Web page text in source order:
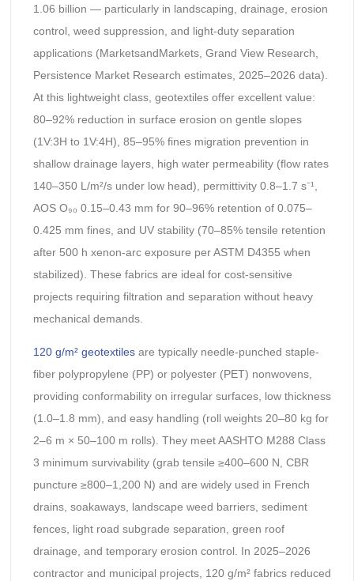
1.06 billion — particularly in landscaping, drainage, erosion
control, weed suppression, and light-duty separation
applications (MarketsandMarkets, Grand View Research,
Persistence Market Research estimates, 2025–2026 data).
At this lightweight class, geotextiles offer excellent value:
80–92% reduction in surface erosion on gentle slopes
(1V:3H to 1V:4H), 85–95% fines migration prevention in
shallow drainage layers, high water permeability (flow rates
140–350 L/m²/s under low head), permittivity 0.8–1.7 s⁻¹,
AOS O₉₀ 0.15–0.43 mm for 90–96% retention of 0.075–
0.425 mm fines, and UV stability (70–85% tensile retention
after 500 h xenon-arc exposure per ASTM D4355 when
stabilized). These fabrics are ideal for cost-sensitive
projects requiring filtration and separation without heavy
mechanical demands.
120 g/m² geotextilesare typically needle-punched staple-
fiber polypropylene (PP) or polyester (PET) nonwovens,
providing conformability on irregular surfaces, low thickness
(1.0–1.8 mm), and easy handling (roll weights 20–80 kg for
2–6 m × 50–100 m rolls). They meet AASHTO M288 Class
3 minimum survivability (grab tensile ≥400–600 N, CBR
puncture ≥800–1,200 N) and are widely used in French
drains, soakaways, landscape weed barriers, sediment
fences, light road subgrade separation, green roof
drainage, and temporary erosion control. In 2025–2026
contractor and municipal projects, 120 g/m² fabrics reduced